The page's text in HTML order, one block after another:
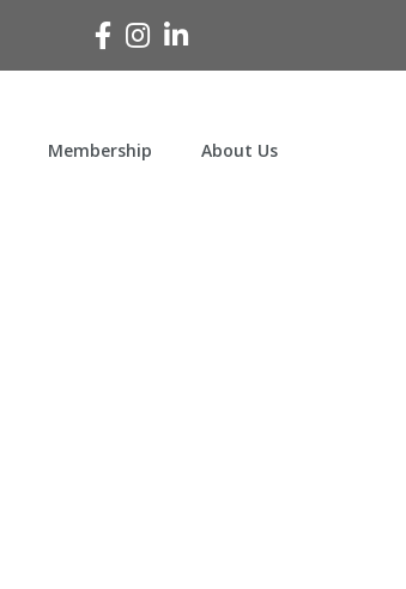
Facebook
Instagram
Linked In
Membership About Us